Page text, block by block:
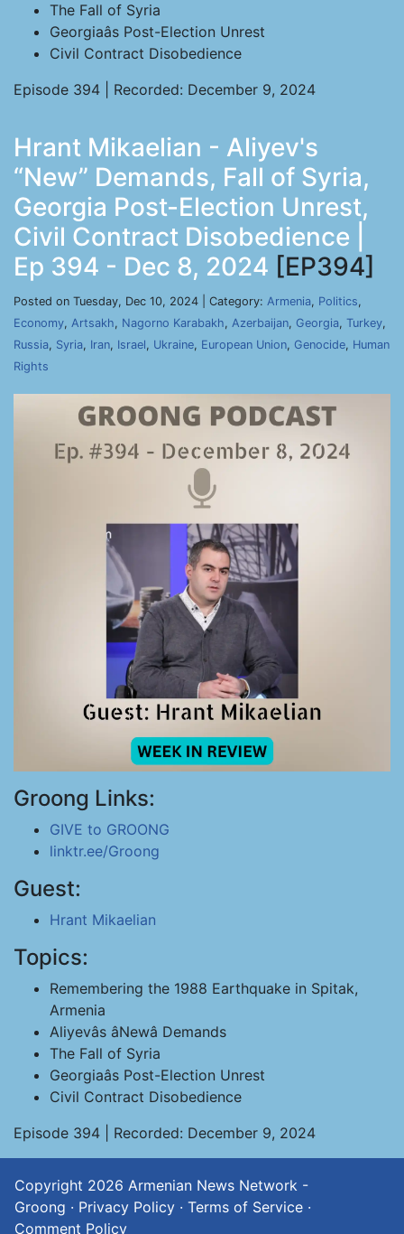
The Fall of Syria
Georgiaâs Post-Election Unrest
Civil Contract Disobedience
Episode 394 | Recorded: December 9, 2024
Hrant Mikaelian - Aliyev's
“New” Demands, Fall of Syria,
Georgia Post-Election Unrest,
Civil Contract Disobedience |
Ep 394 - Dec 8, 2024 [EP394]
Posted on Tuesday, Dec 10, 2024 | Category: Armenia, Politics,
Economy, Artsakh, Nagorno Karabakh, Azerbaijan, Georgia, Turkey,
Russia, Syria, Iran, Israel, Ukraine, European Union, Genocide, Human
Rights
Groong Links:
GIVE to GROONG
linktr.ee/Groong
Guest:
Hrant Mikaelian
Topics:
Remembering the 1988 Earthquake in Spitak,
Armenia
Aliyevâs âNewâ Demands
The Fall of Syria
Georgiaâs Post-Election Unrest
Civil Contract Disobedience
Episode 394 | Recorded: December 9, 2024
Copyright 2026 Armenian News Network -
Groong · Privacy Policy · Terms of Service ·
Comment Policy